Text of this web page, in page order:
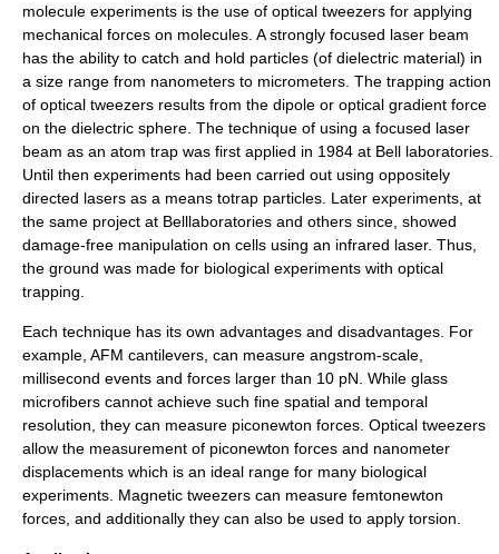
molecule experiments is the use of optical tweezers for applying
mechanical forces on molecules. A strongly focused laser beam
has the ability to catch and hold particles (of dielectric material) in
a size range from nanometers to micrometers. The trapping action
of optical tweezers results from the dipole or optical gradient force
on the dielectric sphere. The technique of using a focused laser
beam as an atom trap was first applied in 1984 at Bell laboratories.
Until then experiments had been carried out using oppositely
directed lasers as a means totrap particles. Later experiments, at
the same project at Belllaboratories and others since, showed
damage-free manipulation on cells using an infrared laser. Thus,
the ground was made for biological experiments with optical
trapping.
Each technique has its own advantages and disadvantages. For
example, AFM cantilevers, can measure angstrom-scale,
millisecond events and forces larger than 10 pN. While glass
microfibers cannot achieve such fine spatial and temporal
resolution, they can measure piconewton forces. Optical tweezers
allow the measurement of piconewton forces and nanometer
displacements which is an ideal range for many biological
experiments. Magnetic tweezers can measure femtonewton
forces, and additionally they can also be used to apply torsion.